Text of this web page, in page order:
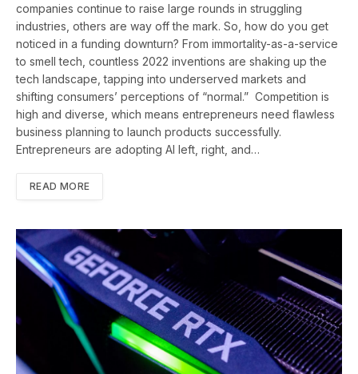
companies continue to raise large rounds in struggling
industries, others are way off the mark. So, how do you get
noticed in a funding downturn? From immortality-as-a-service
to smell tech, countless 2022 inventions are shaking up the
tech landscape, tapping into underserved markets and
shifting consumers’ perceptions of “normal.” Competition is
high and diverse, which means entrepreneurs need flawless
business planning to launch products successfully.
Entrepreneurs are adopting AI left, right, and…
READ MORE